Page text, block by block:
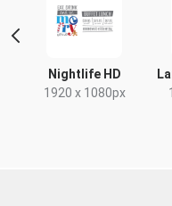
Nightlife HD
1920 x 1080px